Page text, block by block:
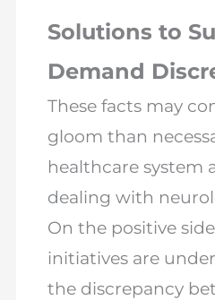
Solutions to
Demand
These facts may
gloom than
healthcare system
dealing with
On the positive
initiatives are
the discrepancy